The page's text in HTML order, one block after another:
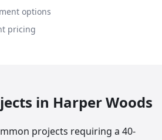
options
pricing
in Harper Woods
projects requiring a 40-